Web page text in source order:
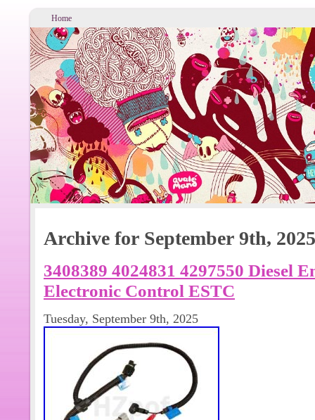
Home
Archive for September 9th, 2025
3408389 4024831 4297550 Diesel
Electronic Control ESTC
Tuesday, September 9th, 2025